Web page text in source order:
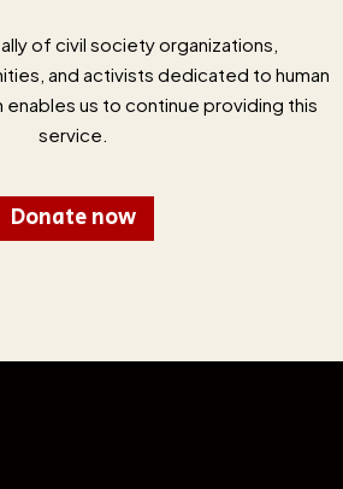
ally of civil society organizations,
and activists dedicated to human
enables us to continue providing this
service.
Donate now